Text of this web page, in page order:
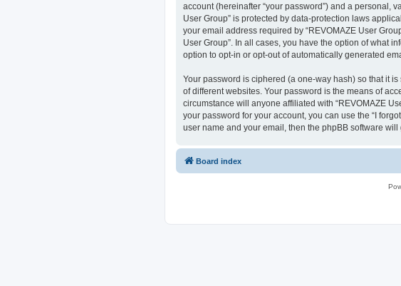
account (hereinafter “your password”) and a personal,
User Group” is protected by data-protection laws
your email address required by “REVOMAZE User
User Group”. In all cases, you have the option of what
option to opt-in or opt-out of automatically generated
Your password is ciphered (a one-way hash) so that it
of different websites. Your password is the means of
circumstance will anyone affiliated with “REVOMAZE
your password for your account, you can use the “I
user name and your email, then the phpBB software
Board index